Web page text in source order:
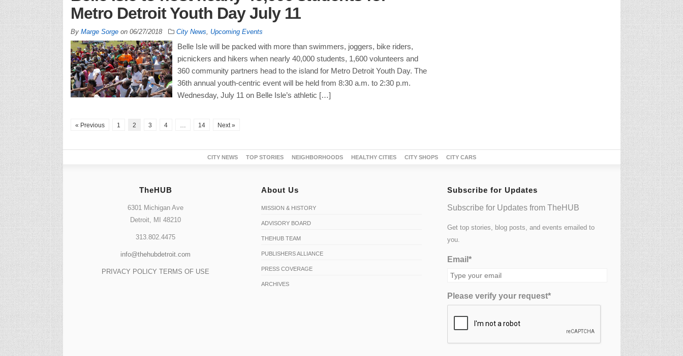
Metro Detroit Youth Day July 11
By Marge Sorgeon 06/27/2018 City News Upcoming Events
Belle Isle will be packed with more than swimmers, joggers, bike riders,
picnickers and hikers when nearly 40,000 students, 1,600 volunteers and
360 community partners head to the island for Metro Detroit Youth Day. The
36th annual youth-centric event will be held from 8:30 a.m. to 2:30 p.m.
Wednesday, July 11 on Belle Isle’s athletic […]
« Previous 1 2 3 4 14 Next »
CITY NEWS TOP STORIES NEIGHBORHOODS HEALTHY CITIES CITY SHOPS CITY CARS
TheHUB
6301 Michigan Ave
Detroit, MI 48210
313.802.4475
info@thehubdetroit.com
PRIVACY POLICY TERMS OF USE
About Us
MISSION & HISTORY
ADVISORY BOARD
THEHUB TEAM
PUBLISHERS ALLIANCE
PRESS COVERAGE
ARCHIVES
Subscribe for Updates
Subscribe for Updates from TheHUB
Get top stories, blog posts, and events emailed to
you.
Email*
Please verify your request*